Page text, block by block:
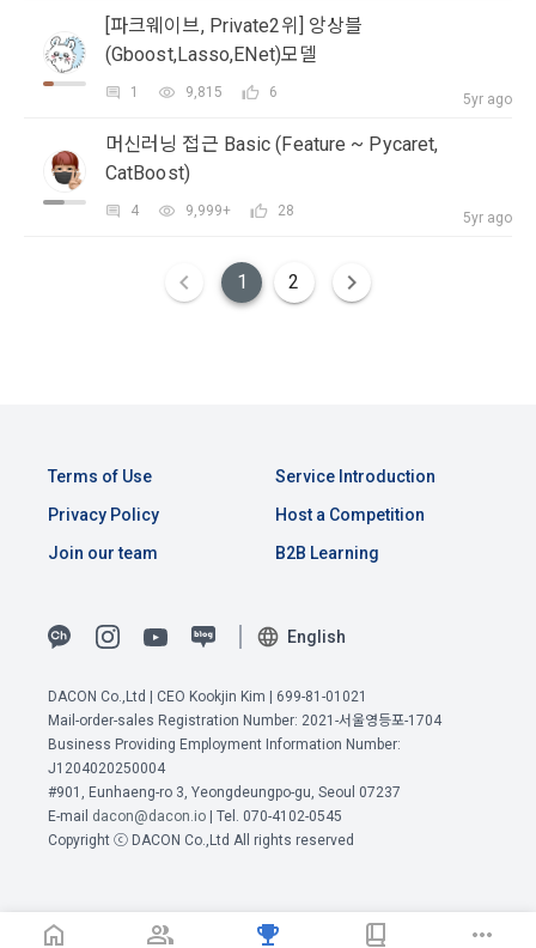
member" submits AI code to a problem posted on the "Site"
by the "Company", and the "Company" evaluates it and
selects the best work.
7. "Competition" refers to a contest or hackathon, AI
hackathon, AI contest, etc. in which a corporate member
requests the Company to recruit personnel or crowdsource
solutions.
8. "Education" refers to online/offline educational services
10. "Password" refers to a combination of letters and
person who intends to use the services of the "Company" is
code automatically generated by the "Site" used for the
Article 3 (Effectiveness and Change)
These Terms and Conditions shall take effect by disclosing
View Previous Terms of Service >
CONFIRM
and content provision, mutual communication between
users, purchase and payment of fees, sending of goods
and evidence, prevention of illegal use and prevention of
3) Service development and marketing/advertising
utilization
use solicitation, identification of statistics and access
frequency for service improvement and new service
employment trends, data analysis for service advancement
3. Items of personal information to be collected and
Required items: ID, password, name, nickname, email
Optional items: mobile phone number, date of birth, country,
occupation
Additional personal information may be collected only for
users of the service in the process of using individual
time of collection of the personal information, the user is
CONFIRM
(Competitions, Education, etc.) Information Reception
Consent (Optional)’) for future marketing benefits.
2021.05.25
CONFIRM
[파크웨이브, Private2위] 앙상블
(Gboost,Lasso,ENet)모델
1 9,815 6 5yr ago
머신러닝 접근 Basic (Feature ~ Pycaret,
CatBoost)
4 9,999+ 28 5yr ago
1 2
Terms of Use
Privacy Policy
Host a Competition
B2B Learning
Service Introduction
Join our team
English
DACON Co.,Ltd | CEO Kookjin Kim | 699-81-01021
Mail-order-sales Registration Number: 2021-서울영등포-1704
Business Providing Employment Information Number:
J1204020250004
#901, Eunhaeng-ro 3, Yeongdeungpo-gu, Seoul 07237
E-mail dacon@dacon.io | Tel. 070-4102-0545
Copyright ⓒ DACON Co.,Ltd All rights reserved